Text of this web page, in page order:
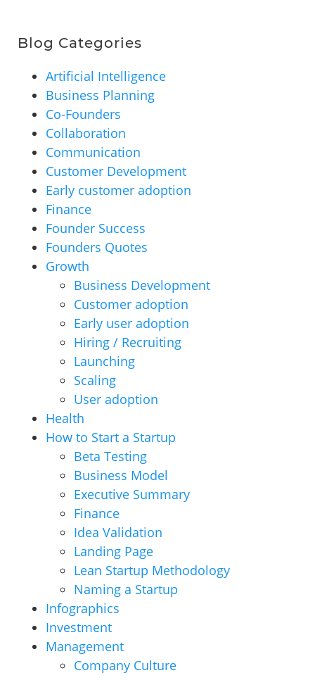
Blog Categories
Artificial Intelligence
Business Planning
Co-Founders
Collaboration
Communication
Customer Development
Early customer adoption
Finance
Founder Success
Founders Quotes
Growth
Business Development
Customer adoption
Early user adoption
Hiring / Recruiting
Launching
Scaling
User adoption
Health
How to Start a Startup
Beta Testing
Business Model
Executive Summary
Finance
Idea Validation
Landing Page
Lean Startup Methodology
Naming a Startup
Infographics
Investment
Management
Company Culture